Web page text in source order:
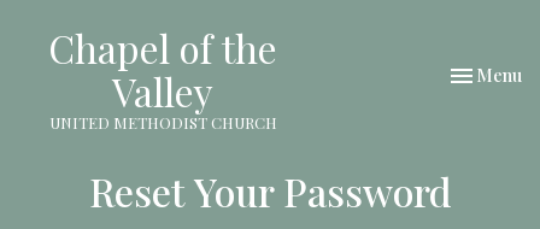
Chapel of the
Valley
UNITED METHODIST CHURCH
Toggle
Menu
Reset Your Password